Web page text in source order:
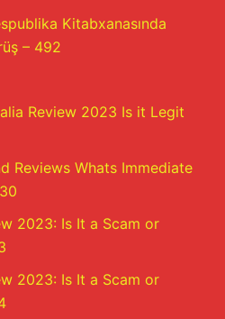
Kitabxanasında
– 492
Review 2023 Is it Legit
Reviews Whats Immediate
2023: Is It a Scam or
2023: Is It a Scam or